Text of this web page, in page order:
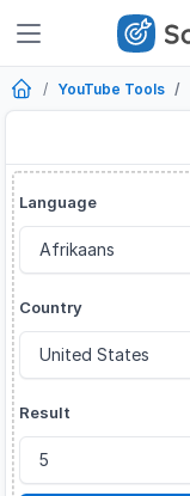
YouTube Tools
Language
Country
Result